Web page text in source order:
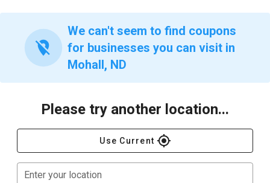
location_off
We can't seem to find coupons
for businesses you can visit in
Mohall, ND
Please try another location...
Use Current gps_fixed
Enter your location